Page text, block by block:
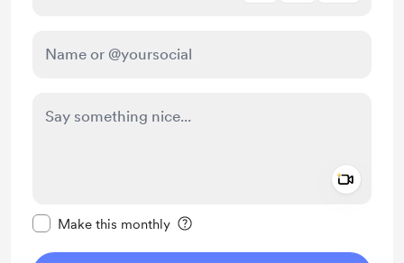
Make this monthly